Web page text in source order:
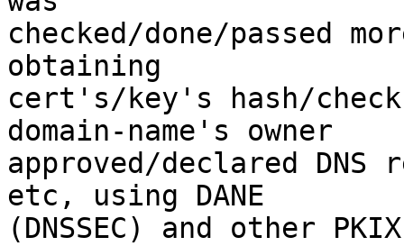
checked/done/passed
obtaining
cert's/key's hash/
domain-name's owner
approved/declared
etc, using DANE
(DNSSEC) and other